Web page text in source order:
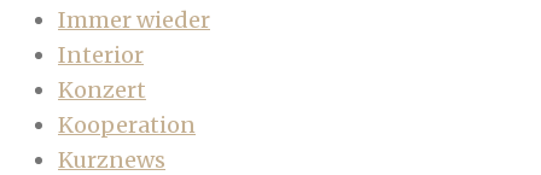
Immer wieder
Interior
Konzert
Kooperation
Kurznews